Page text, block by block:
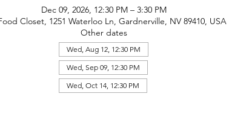
Dec 09, 2026, 12:30 PM – 3:30 PM
Closet, 1251 Waterloo Ln, Gardnerville, NV 89410, USA
Other dates
Wed, Aug 12, 12:30 PM
Wed, Sep 09, 12:30 PM
Wed, Oct 14, 12:30 PM